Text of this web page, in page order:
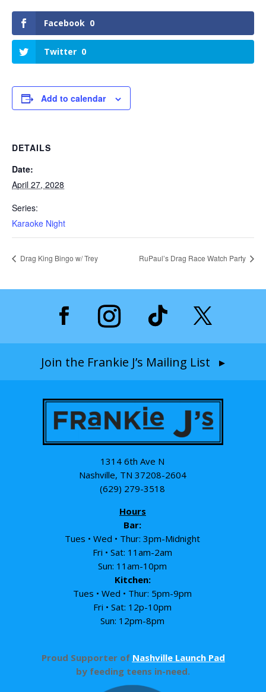
Facebook 0
Twitter 0
Add to calendar
DETAILS
Date:
April 27, 2028
Series:
Karaoke Night
Drag King Bingo w/ Trey RuPaul’s Drag Race Watch Party
Join the Frankie J’s Mailing List ▸
1314 6th Ave N
Nashville, TN 37208-2604
(629) 279-3518
Hours
Bar:
Tues • Wed • Thur: 3pm-Midnight
Fri • Sat: 11am-2am
Sun: 11am-10pm
Kitchen:
Tues • Wed • Thur: 5pm-9pm
Fri • Sat: 12p-10pm
Sun: 12pm-8pm
Proud Supporter of Nashville Launch Pad
by feeding teens in-need.